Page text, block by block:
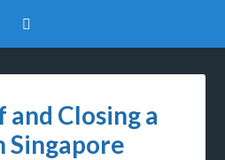
Closing a
Singapore